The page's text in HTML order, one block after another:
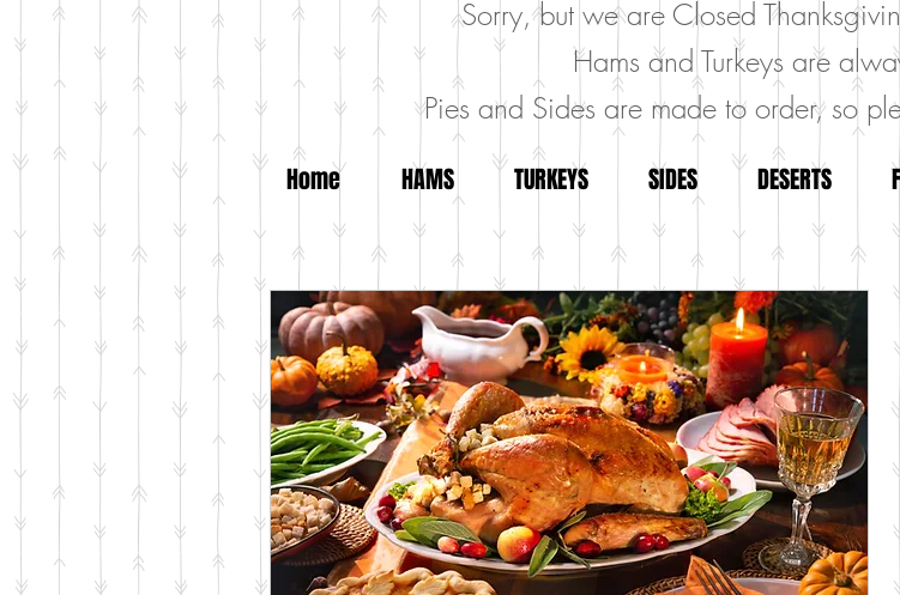
Sorry, but we are Closed
Hams and Turkeys are
Pies and Sides are made to order, so
Home HAMS TURKEYS SIDES DESERTS